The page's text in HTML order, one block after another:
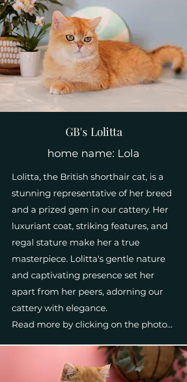
GB's Lolitta
home name: Lola
Lolitta, the British shorthair cat, is a
stunning representative of her breed
and a prized gem in our cattery. Her
luxuriant coat, striking features, and
regal stature make her a true
masterpiece. Lolitta's gentle nature
and captivating presence set her
apart from her peers, adorning our
cattery with elegance.
Read more by clicking on the photo...